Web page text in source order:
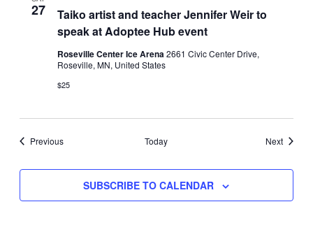
27
Taiko artist and teacher Jennifer Weir to
speak at Adoptee Hub event
Roseville Center Ice Arena2661 Civic Center Drive,
Roseville, MN, United States
$25
PreviousEvents Today NextEvents
SUBSCRIBE TO CALENDAR